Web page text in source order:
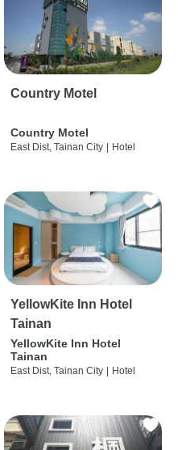
Country Motel
Country Motel
East Dist, Tainan City | Hotel
YellowKite Inn Hotel
Tainan
YellowKite Inn Hotel
Tainan
East Dist, Tainan City | Hotel